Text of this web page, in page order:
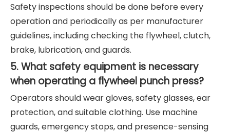
Safety inspections should be done before every
operation and periodically as per manufacturer
guidelines, including checking the flywheel, clutch,
brake, lubrication, and guards.
5. What safety equipment is necessary
when operating a flywheel punch press?
Operators should wear gloves, safety glasses, ear
protection, and suitable clothing. Use machine
guards, emergency stops, and presence-sensing